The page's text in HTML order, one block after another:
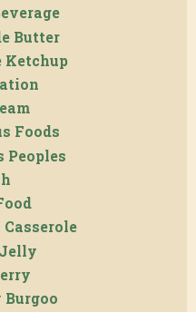
Butter
Ketchup
Foods
Peoples